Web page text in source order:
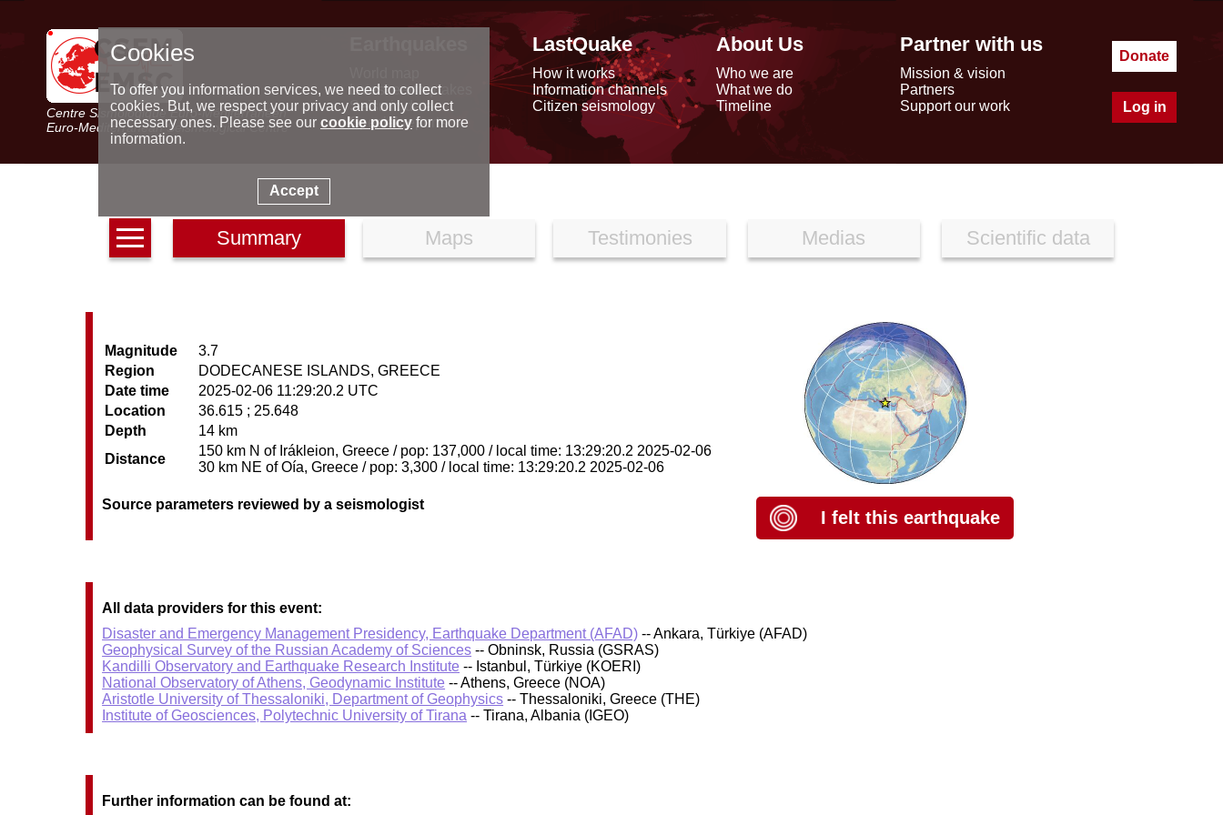
Centre Sismologique Euro-Méditerranéen
Euro-Mediterranean Seismological Centre
Latest earthquakes
Seismic data
Special reports
LastQuake
How it works
Information channels
Citizen seismology
About Us
Who we are
What we do
Timeline
Partner with us
Mission & vision
Partners
Support our work
Donate
Log in
Summary Maps Testimonies Medias Scientific data
Magnitude
3.7
Region
DODECANESE ISLANDS, GREECE
Date time
2025-02-06 11:29:20.2 UTC
Location
36.615 ; 25.648
Depth
14 km
Distance
150 km N of Irákleion, Greece / pop: 137,000 / local time: 13:29:20.2 2025-02-06
30 km NE of Oía, Greece / pop: 3,300 / local time: 13:29:20.2 2025-02-06
Source parameters reviewed by a seismologist
I felt this earthquake
All data providers for this event:
Disaster and Emergency Management Presidency, Earthquake Department (AFAD) -- Ankara, Türkiye (AFAD)
Geophysical Survey of the Russian Academy of Sciences -- Obninsk, Russia (GSRAS)
Kandilli Observatory and Earthquake Research Institute -- Istanbul, Türkiye (KOERI)
National Observatory of Athens, Geodynamic Institute -- Athens, Greece (NOA)
Aristotle University of Thessaloniki, Department of Geophysics -- Thessaloniki, Greece (THE)
Institute of Geosciences, Polytechnic University of Tirana -- Tirana, Albania (IGEO)
Further information can be found at:
Cookies
To offer you information services, we need to collect
cookies. But, we respect your privacy and only collect
necessary ones. Please see our cookie policyfor more
information.
Accept